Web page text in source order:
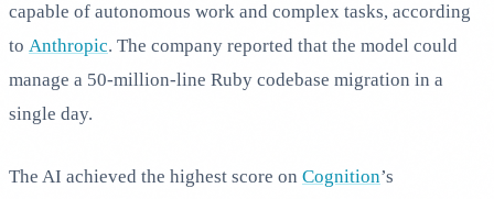
capable of autonomous work and complex tasks, according
to Anthropic. The company reported that the model could
manage a 50-million-line Ruby codebase migration in a
single day.
The AI achieved the highest score on Cognition’s